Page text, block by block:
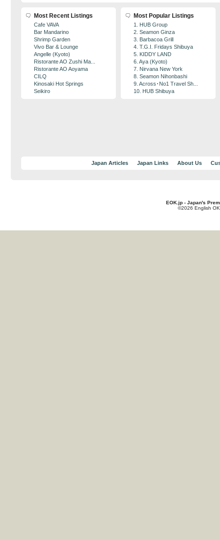
Most Recent Listings
Cafe VAVA
Bar Mandarino
Shrimp Garden
Vivo Bar & Lounge
Angelle (Kyoto)
Ristorante AO Zushi Ma...
Ristorante AO Aoyama
CILQ
Kinosaki Hot Springs
Seikiro
Most Popular Listings
1. HUB Group
2. Seamon Ginza
3. Barbacoa Grill
4. T.G.I. Fridays Shibuya
5. KIDDY LAND
6. Aya (Kyoto)
7. Nirvana New York
8. Seamon Nihonbashi
9. Across･No1 Travel Sh...
10. HUB Shibuya
Japan Articles Japan Links About Us
EOK.jp - Japan's
©2026 English